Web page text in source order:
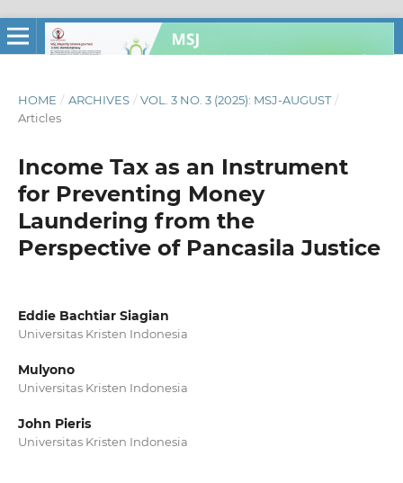
HOME / ARCHIVES / VOL. 3 NO. 3 (2025): MSJ-AUGUST /
Articles
Income Tax as an Instrument
for Preventing Money
Laundering from the
Perspective of Pancasila Justice
Eddie Bachtiar Siagian
Universitas Kristen Indonesia
Mulyono
Universitas Kristen Indonesia
John Pieris
Universitas Kristen Indonesia